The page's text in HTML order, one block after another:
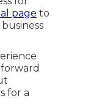
page to
for a